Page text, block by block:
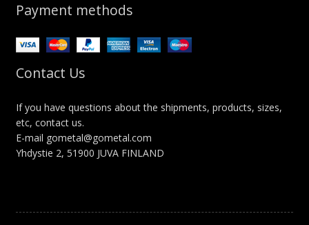
Payment methods
Contact Us
If you have questions about the shipments, products, sizes,
etc, contact us.
E-mail gometal@gometal.com
Yhdystie 2, 51900 JUVA FINLAND